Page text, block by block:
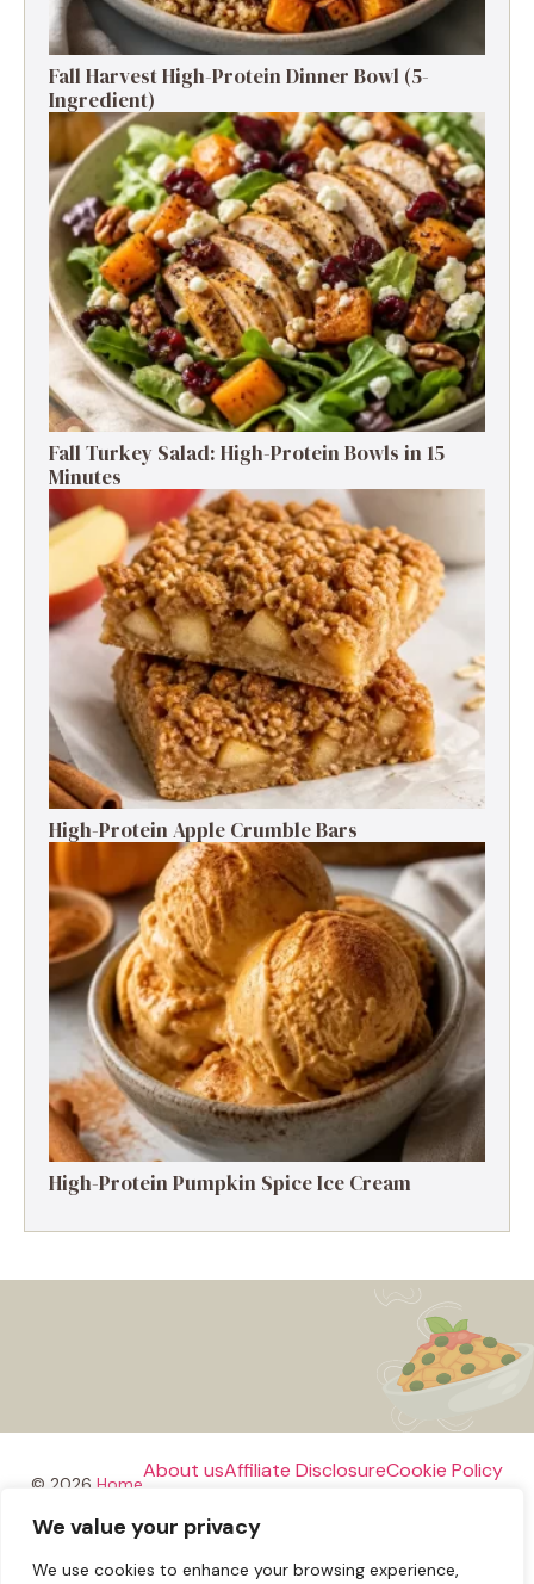
We value your privacy
We use cookies to enhance your browsing experience,
Fall Harvest High-Protein Dinner Bowl (5-
Ingredient)
Fall Turkey Salad: High-Protein Bowls in 15
Minutes
High-Protein Apple Crumble Bars
High-Protein Pumpkin Spice Ice Cream
© 2026 Home
About usAffiliate DisclosureCookie Policy
Disclaimer